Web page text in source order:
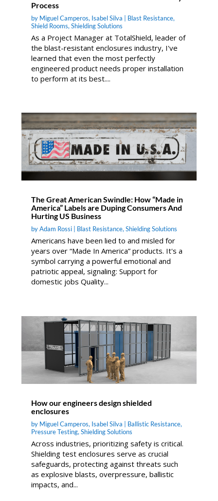
Process
by Miguel Camperos, Isabel Silva Blast Resistance,
Shield Rooms, Shielding Solutions
As a Project Manager at TotalShield, leader of
the blast-resistant enclosures industry, I've
learned that even the most perfectly
engineered product needs proper installation
to perform at its best....
The Great American Swindle: How “Made in
America” Labels are Duping Consumers And
Hurting US Business
byAdam Rossi| Blast Resistance,Shielding Solutions
Americans have been lied to and misled for
years over “Made In America” products. It's a
symbol carrying a powerful emotional and
patriotic appeal, signaling: Support for
domestic jobs Quality...
How our engineers design shielded
enclosures
by Miguel Camperos, Isabel Silva | Ballistic Resistance,
Pressure Testing, Shielding Solutions
Across industries, prioritizing safety is critical.
Shielding test enclosures serve as crucial
safeguards, protecting against threats such
as explosive blasts, overpressure, ballistic
impacts, and...